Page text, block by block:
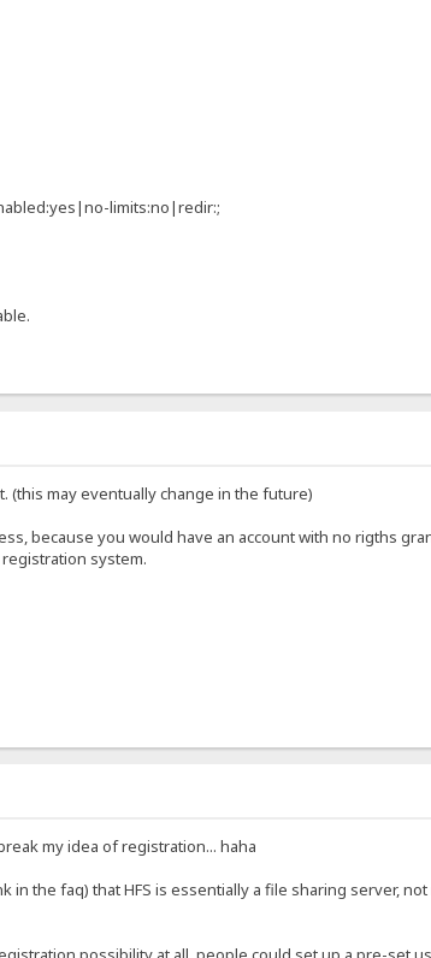
limits:no|redir:;
(this may eventually change in the future)
because you would have an account with no rigths
system.
my idea of registration... haha
the faq) that HFS is essentially a file sharing server,